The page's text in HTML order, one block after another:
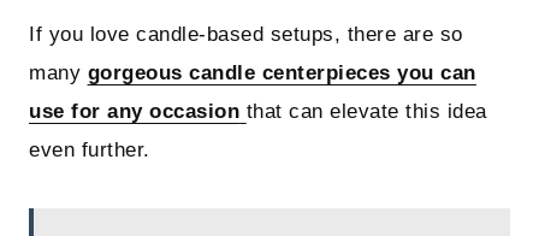
If you love candle-based setups, there are so
many gorgeous candle centerpieces you can
use for any occasion that can elevate this idea
even further.